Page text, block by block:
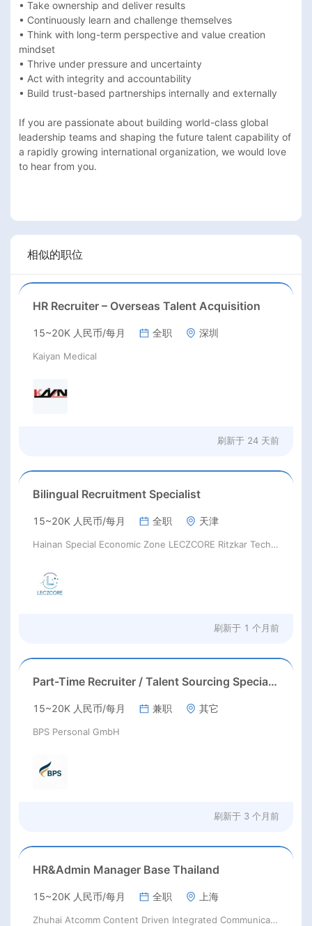
• Take ownership and deliver results
• Continuously learn and challenge themselves
• Think with long-term perspective and value creation
mindset
• Thrive under pressure and uncertainty
• Act with integrity and accountability
• Build trust-based partnerships internally and externally
If you are passionate about building world-class global
leadership teams and shaping the future talent capability of
a rapidly growing international organization, we would love
to hear from you.
相似的职位
HR Recruiter – Overseas Talent Acquisition
15~20K 人民币/每月 全职 深圳
Kaiyan Medical
刷新于 24 天前
Bilingual Recruitment Specialist
15~20K 人民币/每月 全职 天津
Hainan Special Economic Zone LECZCORE Ritzkar Technology
刷新于 1 个月前
Part-Time Recruiter / Talent Sourcing Specialist
15~20K 人民币/每月 兼职 其它
BPS Personal GmbH
刷新于 3 个月前
HR&Admin Manager Base Thailand
15~20K 人民币/每月 全职 上海
Zhuhai Atcomm Content Driven Integrated Communication Company Limited;